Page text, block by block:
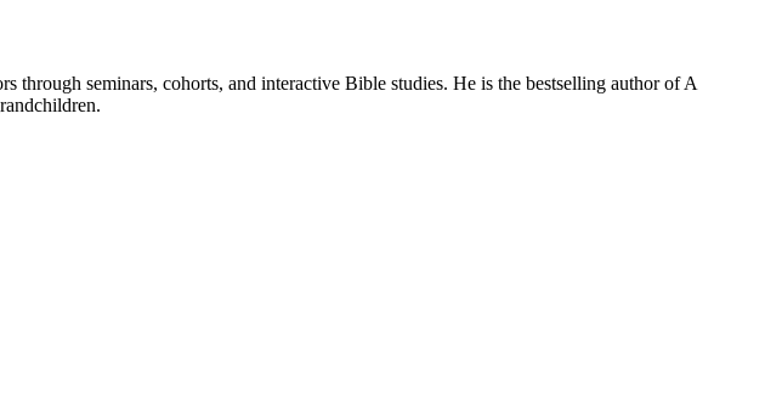
seminars, cohorts, and interactive Bible studies. He is the bestselling author of A